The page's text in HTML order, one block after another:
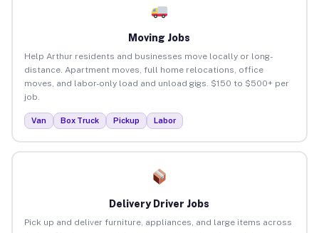
Moving Jobs
Help Arthur residents and businesses move locally or long-
distance. Apartment moves, full home relocations, office
moves, and labor-only load and unload gigs. $150 to $500+ per
job.
Van Box Truck Pickup Labor
Delivery Driver Jobs
Pick up and deliver furniture, appliances, and large items across